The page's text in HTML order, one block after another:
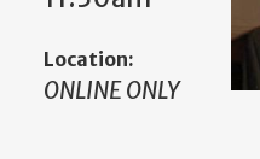
Location:
ONLINE ONLY